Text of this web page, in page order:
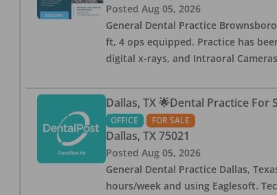
Posted Aug 05, 2026
General Dental Practice
ft, 4 ops equipped. Practice has
digital x-rays, and Intraoral
Dallas, TX 🌟Dental Practice For
OFFICE FOR SALE
Dallas, TX 75021
Posted Aug 05, 2026
General Dental Practice Dallas,
hours/week and using Eaglesoft.